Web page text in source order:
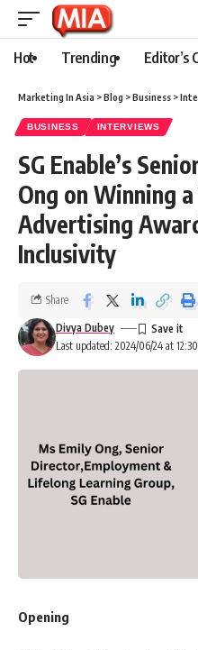
Hot Trending Editor’s
Marketing In Asia >Blog >Business >
BUSINESS INTERVIEWS
SG Enable’s
Ong on Winning
Advertising
Inclusivity
Last updated: 2024/06/24 at
Divya Dubey
Share
Opening